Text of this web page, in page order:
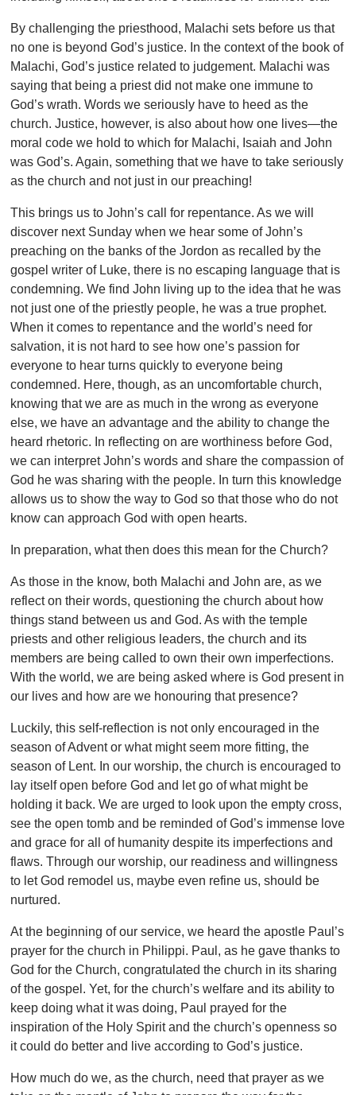
By challenging the priesthood, Malachi sets before us that
no one is beyond God’s justice. In the context of the book of
Malachi, God’s justice related to judgement. Malachi was
saying that being a priest did not make one immune to
God’s wrath. Words we seriously have to heed as the
church. Justice, however, is also about how one lives—the
moral code we hold to which for Malachi, Isaiah and John
was God’s. Again, something that we have to take seriously
as the church and not just in our preaching!
This brings us to John’s call for repentance. As we will
discover next Sunday when we hear some of John’s
preaching on the banks of the Jordon as recalled by the
gospel writer of Luke, there is no escaping language that is
condemning. We find John living up to the idea that he was
not just one of the priestly people, he was a true prophet.
When it comes to repentance and the world’s need for
salvation, it is not hard to see how one’s passion for
everyone to hear turns quickly to everyone being
condemned. Here, though, as an uncomfortable church,
knowing that we are as much in the wrong as everyone
else, we have an advantage and the ability to change the
heard rhetoric. In reflecting on are worthiness before God,
we can interpret John’s words and share the compassion of
God he was sharing with the people. In turn this knowledge
allows us to show the way to God so that those who do not
know can approach God with open hearts.
In preparation, what then does this mean for the Church?
As those in the know, both Malachi and John are, as we
reflect on their words, questioning the church about how
things stand between us and God. As with the temple
priests and other religious leaders, the church and its
members are being called to own their own imperfections.
With the world, we are being asked where is God present in
our lives and how are we honouring that presence?
Luckily, this self-reflection is not only encouraged in the
season of Advent or what might seem more fitting, the
season of Lent. In our worship, the church is encouraged to
lay itself open before God and let go of what might be
holding it back. We are urged to look upon the empty cross,
see the open tomb and be reminded of God’s immense love
and grace for all of humanity despite its imperfections and
flaws. Through our worship, our readiness and willingness
to let God remodel us, maybe even refine us, should be
nurtured.
At the beginning of our service, we heard the apostle Paul’s
prayer for the church in Philippi. Paul, as he gave thanks to
God for the Church, congratulated the church in its sharing
of the gospel. Yet, for the church’s welfare and its ability to
keep doing what it was doing, Paul prayed for the
inspiration of the Holy Spirit and the church’s openness so
it could do better and live according to God’s justice.
How much do we, as the church, need that prayer as we